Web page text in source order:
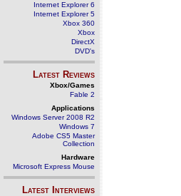
Internet Explorer 6
Internet Explorer 5
Xbox 360
Xbox
DirectX
DVD's
Latest Reviews
Xbox/Games
Fable 2
Applications
Windows Server 2008 R2
Windows 7
Adobe CS5 Master
Collection
Hardware
Microsoft Express Mouse
Latest Interviews